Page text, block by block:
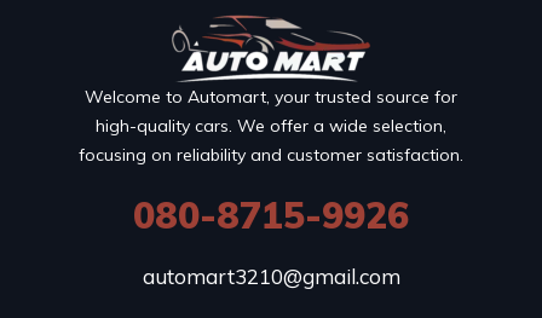
Welcome to Automart, your trusted source for
high-quality cars. We offer a wide selection,
focusing on reliability and customer satisfaction.
080-8715-9926
automart3210@gmail.com